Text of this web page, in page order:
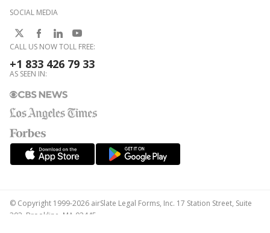
SOCIAL MEDIA
CALL US NOW TOLL FREE:
+1 833 426 79 33
AS SEEN IN:
© Copyright 1999-2026 airSlate Legal Forms, Inc. 17 Station Street, Suite
303, Brookline, MA 02445